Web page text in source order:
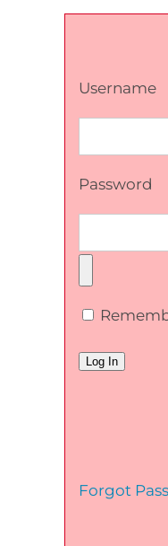
Username
Password
Forgot